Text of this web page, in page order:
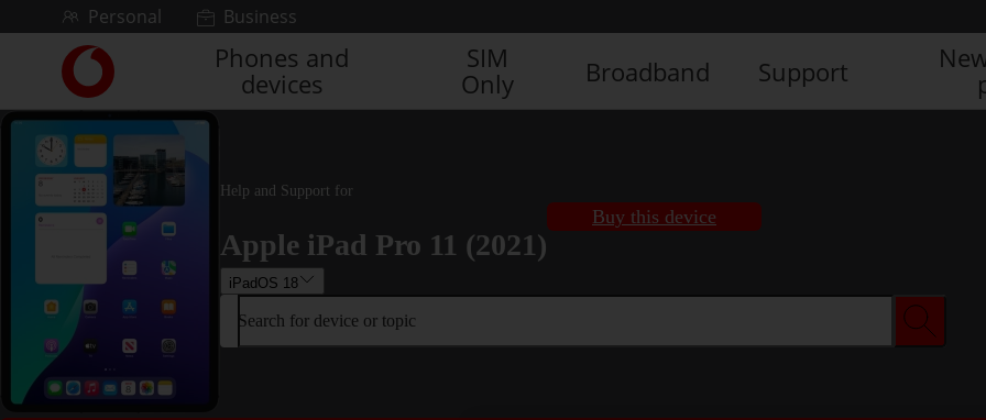
Skip to contentPersonal Business
Link
back
to
the
Vodafone
homepage
Phones and
devices
SIM
Only
Broadband Support
Help and Support for
Apple iPad Pro 11 (2021)
iPadOS 18
Buy this device
Search for device or topic